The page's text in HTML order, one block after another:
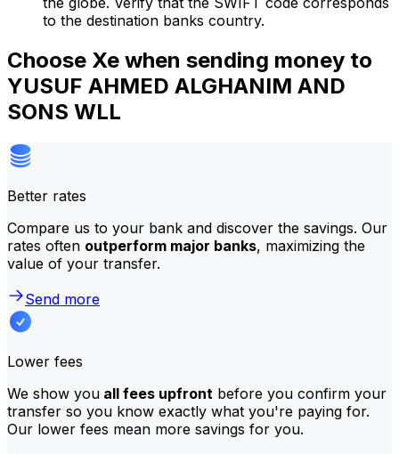
to the destination banks country.
Choose Xe when sending money to
YUSUF AHMED ALGHANIM AND
SONS WLL
Better rates
Compare us to your bank and discover the savings. Our
rates often outperform major banks, maximizing the
value of your transfer.
Send more
Lower fees
We show you all fees upfront before you confirm your
transfer so you know exactly what you're paying for.
Our lower fees mean more savings for you.